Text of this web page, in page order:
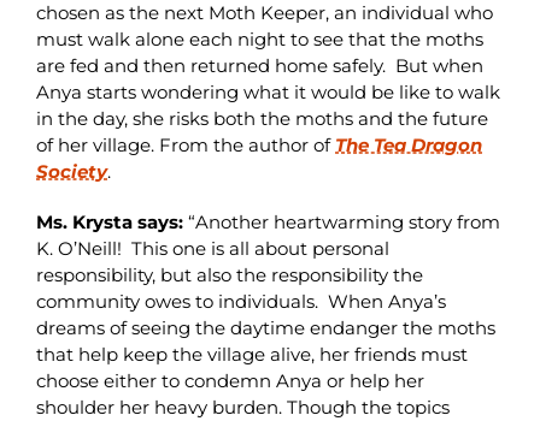
chosen as the next Moth Keeper, an individual who
must walk alone each night to see that the moths
are fed and then returned home safely. But when
Anya starts wondering what it would be like to walk
in the day, she risks both the moths and the future
of her village. From the author of The Tea Dragon
Society.
Ms. Krysta says: “Another heartwarming story from
K. O’Neill! This one is all about personal
responsibility, but also the responsibility the
community owes to individuals. When Anya’s
dreams of seeing the daytime endanger the moths
that help keep the village alive, her friends must
choose either to condemn Anya or help her
shoulder her heavy burden. Though the topics